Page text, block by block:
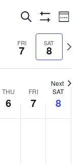
Events
Search
and
Views
Search
Filters
FRI
7 SAT
8
Next
Next
THU
6
FRI
7
SAT
8